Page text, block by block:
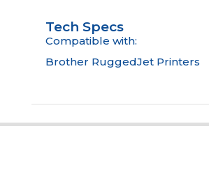
Tech Specs
Compatible with:
Brother RuggedJet Printers